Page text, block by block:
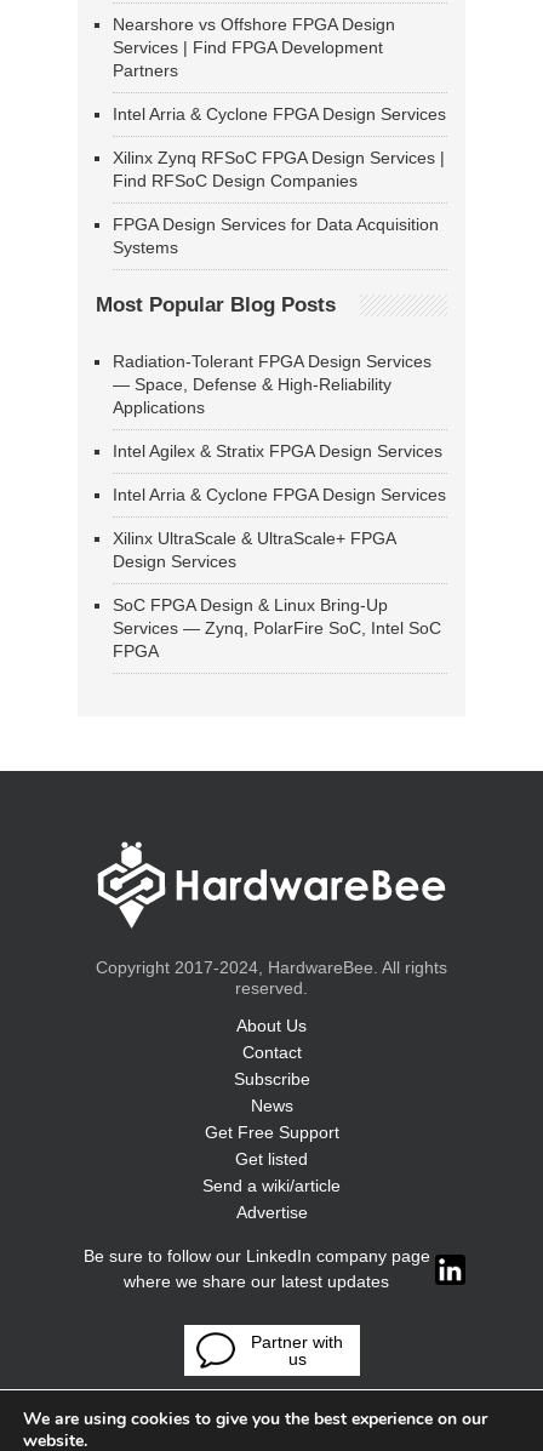
Nearshore vs Offshore FPGA Design
Services | Find FPGA Development
Partners
Intel Arria & Cyclone FPGA Design Services
Xilinx Zynq RFSoC FPGA Design Services |
Find RFSoC Design Companies
FPGA Design Services for Data Acquisition
Systems
Most Popular Blog Posts
Radiation-Tolerant FPGA Design Services
— Space, Defense & High-Reliability
Applications
Intel Agilex & Stratix FPGA Design Services
Intel Arria & Cyclone FPGA Design Services
Xilinx UltraScale & UltraScale+ FPGA
Design Services
SoC FPGA Design & Linux Bring-Up
Services — Zynq, PolarFire SoC, Intel SoC
FPGA
Copyright 2017-2024, HardwareBee. All rights
reserved.
About Us
Contact
Subscribe
News
Get Free Support
Get listed
Send a wiki/article
Advertise
Be sure to follow our LinkedIn company page
where we share our latest updates
Partner with
us
We are using cookies to give you the best experience on our
website.